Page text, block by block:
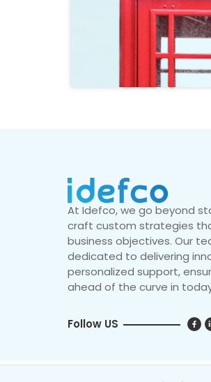
At Idefco, we go beyond
craft custom strategies
business objectives. Our
dedicated to delivering
personalized support,
ahead of the curve in
Follow US